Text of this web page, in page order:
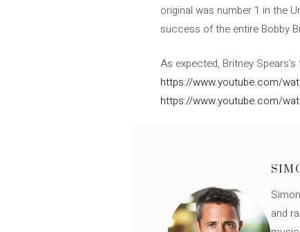
original was number 1 in the
success of the entire Bobby
As expected, Britney
https://www.youtube.com/
https://www.youtube.com/
and